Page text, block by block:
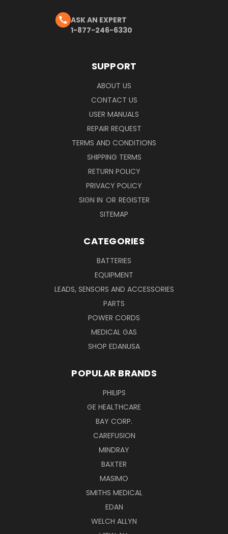
ASK AN EXPERT
1-877-246-6330
SUPPORT
ABOUT US
CONTACT US
USER MANUALS
REPAIR REQUEST
TERMS AND CONDITIONS
SHIPPING TERMS
RETURN POLICY
PRIVACY POLICY
SIGN IN OR REGISTER
SITEMAP
CATEGORIES
BATTERIES
EQUIPMENT
LEADS, SENSORS AND ACCESSORIES
PARTS
POWER CORDS
MEDICAL GAS
SHOP EDANUSA
POPULAR BRANDS
PHILIPS
GE HEALTHCARE
BAY CORP.
CAREFUSION
MINDRAY
BAXTER
MASIMO
SMITHS MEDICAL
EDAN
WELCH ALLYN